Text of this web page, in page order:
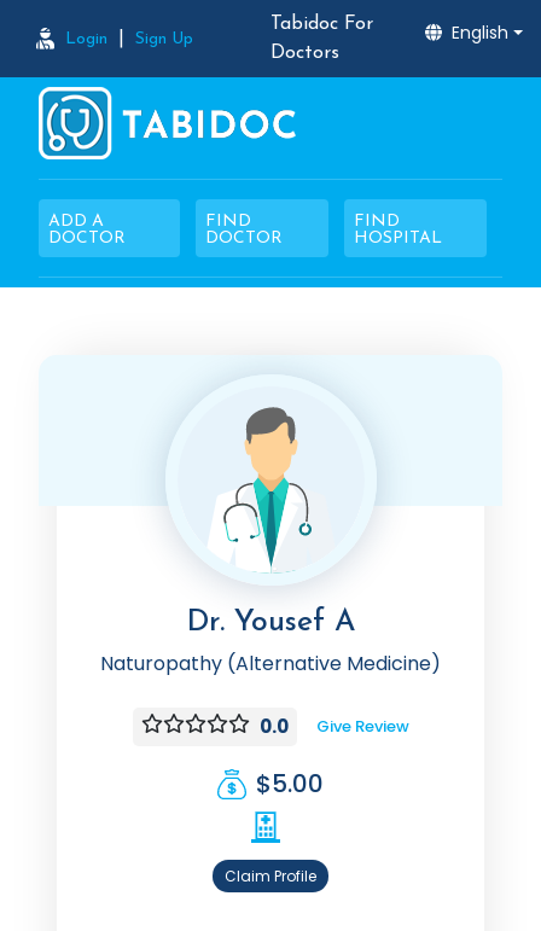
Login Sign Up
Tabidoc For
Doctors
English
ADD A
DOCTOR
FIND
DOCTOR
FIND
HOSPITAL
Dr. Yousef A
Naturopathy (Alternative Medicine)
0.0 Give Review
$5.00
Claim Profile